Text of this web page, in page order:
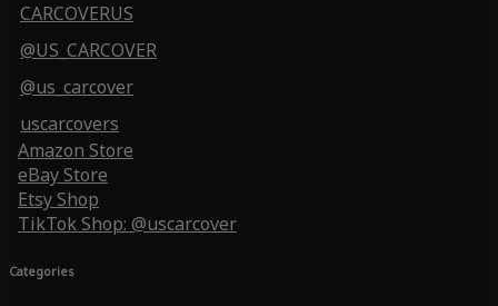
CARCOVERUS
@US_CARCOVER
@us_carcover
uscarcovers
Amazon Store
eBay Store
Etsy Shop
TikTok Shop: @uscarcover
Categories